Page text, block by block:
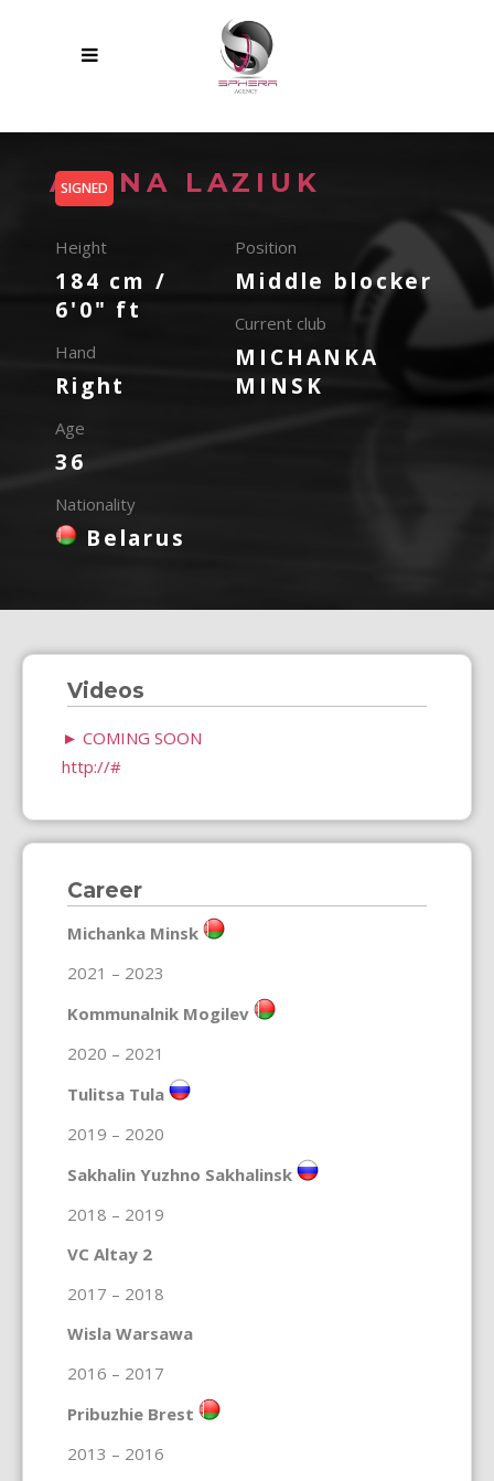
SIGNED
ALENA LAZIUK
Height
184 cm /
6'0" ft
Hand
Right
Age
36
Nationality
Belarus
Position
Middle blocker
Current club
MICHANKA
MINSK
Videos
► COMING SOON
http://#
Career
Michanka Minsk
2021 – 2023
Kommunalnik Mogilev
2020 – 2021
Tulitsa Tula
2019 – 2020
Sakhalin Yuzhno Sakhalinsk
2018 – 2019
VC Altay 2
2017 – 2018
Wisla Warsawa
2016 – 2017
Pribuzhie Brest
2013 – 2016